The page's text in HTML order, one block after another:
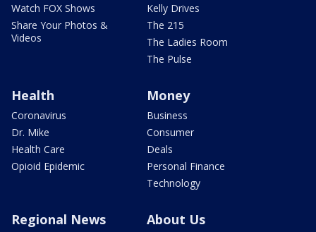
Watch FOX Shows
Share Your Photos &
Videos
Kelly Drives
The 215
The Ladies Room
The Pulse
Health
Coronavirus
Dr. Mike
Health Care
Opioid Epidemic
Money
Business
Consumer
Deals
Personal Finance
Technology
Regional News About Us